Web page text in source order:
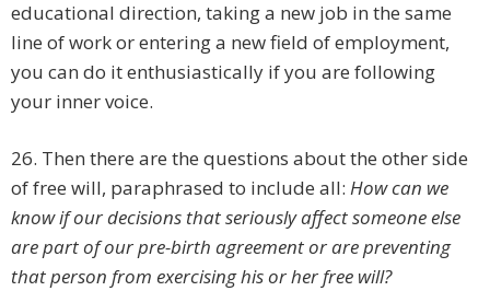
educational direction, taking a new job in the same
line of work or entering a new field of employment,
you can do it enthusiastically if you are following
your inner voice.
26. Then there are the questions about the other side
of free will, paraphrased to include all: How can we
know if our decisions that seriously affect someone else
are part of our pre-birth agreement or are preventing
that person from exercising his or her free will?